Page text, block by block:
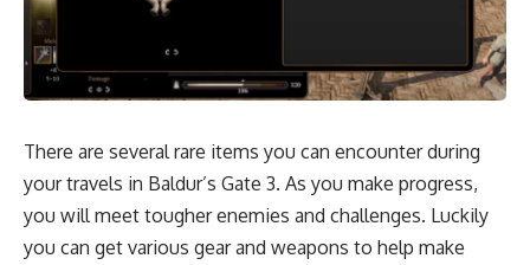
There are several rare items you can encounter during
your travels in Baldur’s Gate 3. As you make progress,
you will meet tougher enemies and challenges. Luckily
you can get various gear and weapons to help make